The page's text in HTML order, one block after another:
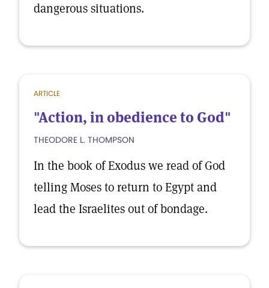
dangerous situations.
ARTICLE
"Action, in obedience to God"
THEODORE L. THOMPSON
In the book of Exodus we read of God
telling Moses to return to Egypt and
lead the Israelites out of bondage.